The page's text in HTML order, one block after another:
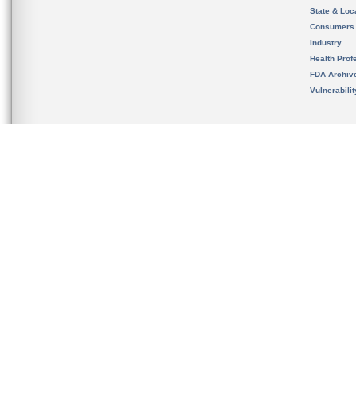
State &
Consumers
Industry
Health
FDA